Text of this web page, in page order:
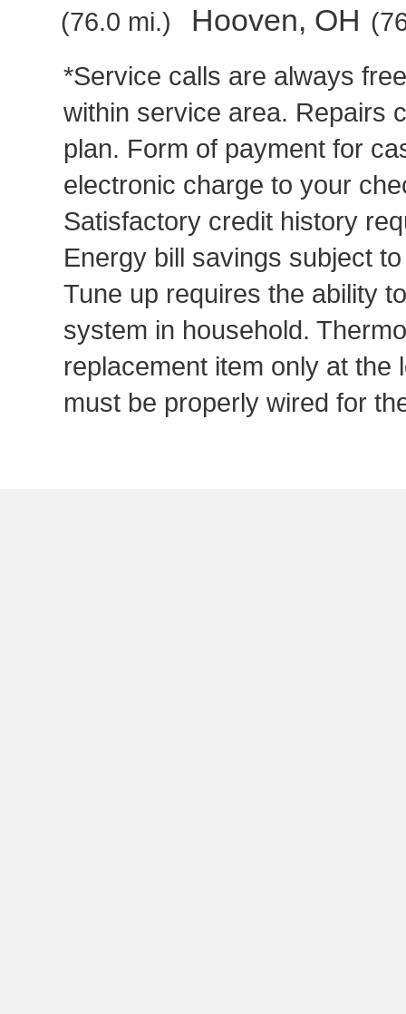
(76.0 mi.) Hooven, OH
*Service calls are always
within service area. Repairs
plan. Form of payment for
electronic charge to your
Satisfactory credit history
Energy bill savings subject
Tune up requires the ability
system in household.
replacement item only at the
must be properly wired for